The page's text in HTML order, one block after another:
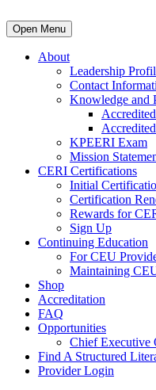
Open Menu
About
Leadership
Contact
Knowledge and
KPEERI Exam
Mission
CERI Certifications
Initial
Certification
Rewards for
Sign Up
Continuing Education
For CEU
Maintaining
Shop
Accreditation
FAQ
Opportunities
Chief Executive
Find A Structured
Provider Login